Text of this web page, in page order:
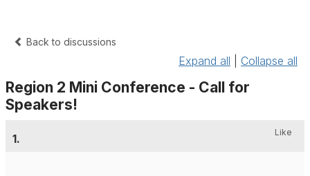
Back to discussions
Expand all Collapse all
Region 2 Mini Conference - Call for
Speakers!
1. Like